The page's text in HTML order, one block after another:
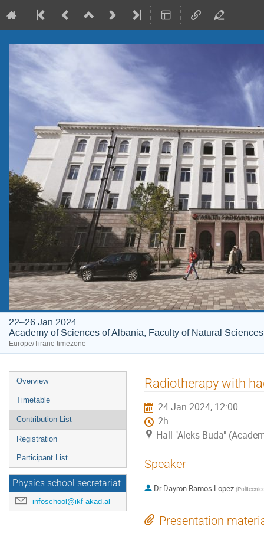
22–26 Jan 2024
Academy of Sciences of Albania, Faculty of Natural Sciences
Europe/Tirane timezone
Event
menu
Overview
Timetable
Contribution List
Registration
Participant List
Physics school secretariat
infoschool@ikf-akad.al
Radiotherapy with
24 Jan 2024, 12:00
2h
Hall "Aleks Buda"
Speaker
Dr Dayron Ramos Lopez (
Presentation